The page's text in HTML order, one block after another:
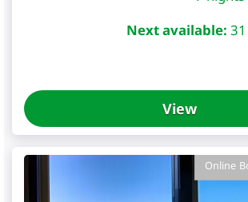
Next available:
View
Online